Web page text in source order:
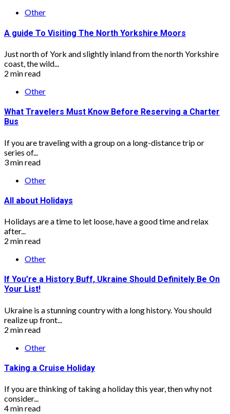
Other
A guide To Visiting The North Yorkshire Moors
Just north of York and slightly inland from the north Yorkshire
coast, the wild...
2 min read
Other
What Travelers Must Know Before Reserving a Charter
Bus
If you are traveling with a group on a long-distance trip or
series of...
3 min read
Other
All about Holidays
Holidays are a time to let loose, have a good time and relax
after...
2 min read
Other
If You’re a History Buff, Ukraine Should Definitely Be On
Your List!
Ukraine is a stunning country with a long history. You should
realize up front...
2 min read
Other
Taking a Cruise Holiday
If you are thinking of taking a holiday this year, then why not
consider...
4 min read